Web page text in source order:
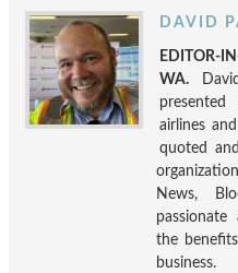
DAVID
EDITOR-
WA.
airlines
quoted
News,
the